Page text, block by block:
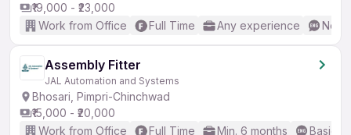
₹19,000 - ₹23,000
Work from Office
Full Time Any experience No
Assembly Fitter
JAL Automation and Systems
Bhosari, Pimpri-Chinchwad
₹15,000 - ₹20,000
Work from Office
Full Time Min. 6 months Basic